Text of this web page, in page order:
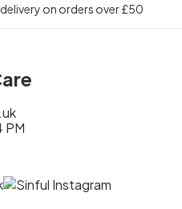
on orders over £50
PM